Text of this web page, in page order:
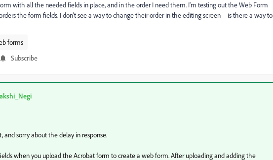
with all the needed fields in place, and in the order I need them. I'm testing out the Web Form
the form fields. I don't see a way to change their order in the editing screen -- is there a way to
forms
Subscribe
and sorry about the delay in response.
when you upload the Acrobat form to create a web form. After uploading and adding the